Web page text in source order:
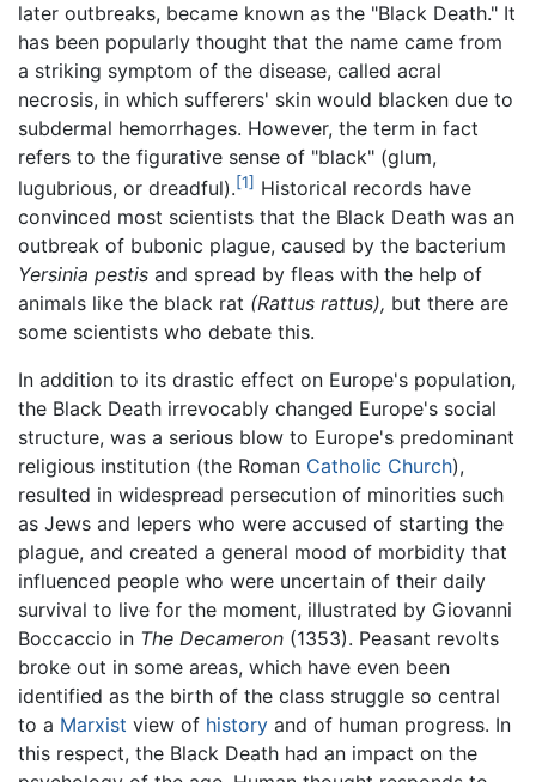
later outbreaks, became known as the "Black Death." It
has been popularly thought that the name came from
a striking symptom of the disease, called acral
necrosis, in which sufferers' skin would blacken due to
subdermal hemorrhages. However, the term in fact
refers to the figurative sense of "black" (glum,
lugubrious, or dreadful).[1] Historical records have
convinced most scientists that the Black Death was an
outbreak of bubonic plague, caused by the bacterium
Yersinia pestis and spread by fleas with the help of
animals like the black rat (Rattus rattus), but there are
some scientists who debate this.
In addition to its drastic effect on Europe's population,
the Black Death irrevocably changed Europe's social
structure, was a serious blow to Europe's predominant
religious institution (the Roman Catholic Church),
resulted in widespread persecution of minorities such
as Jews and lepers who were accused of starting the
plague, and created a general mood of morbidity that
influenced people who were uncertain of their daily
survival to live for the moment, illustrated by Giovanni
Boccaccio in The Decameron (1353). Peasant revolts
broke out in some areas, which have even been
identified as the birth of the class struggle so central
to a Marxist view of history and of human progress. In
this respect, the Black Death had an impact on the